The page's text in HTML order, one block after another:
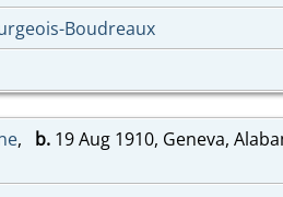
Boudreaux
, b. 19 Aug 1910, Geneva,